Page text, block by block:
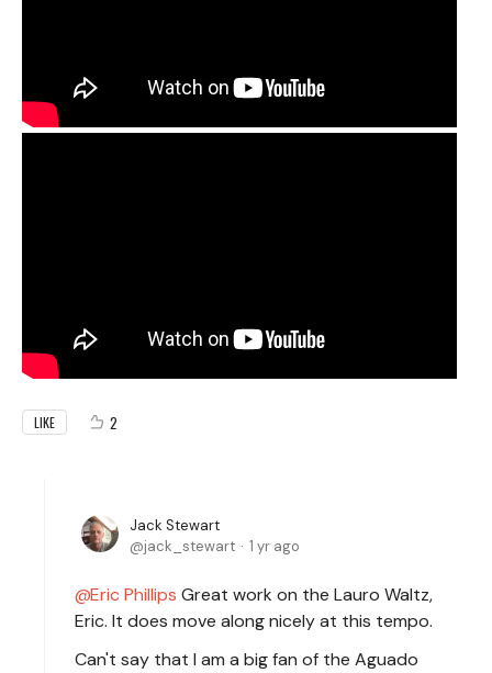
LIKE 2
Jack Stewart
jack_stewart
1 yr ago
Eric Phillips Great work on the Lauro Waltz,
Eric. It does move along nicely at this tempo.
Can't say that I am a big fan of the Aguado